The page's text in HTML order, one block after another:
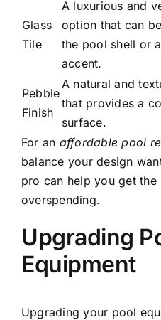
Glass
Tile
A luxurious and
option that can
the pool shell or
accent.
Pebble
Finish
A natural and
that provides a
surface.
For an affordable pool
balance your design
pro can help you get
overspending.
Upgrading
Equipment
Upgrading your pool